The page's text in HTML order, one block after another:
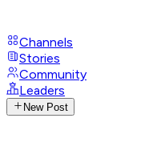
Channels
Stories
Community
Leaders
New Post